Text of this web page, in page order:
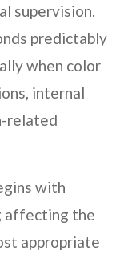
supervision.
predictably
when color
internal
related
with
affecting the
appropriate